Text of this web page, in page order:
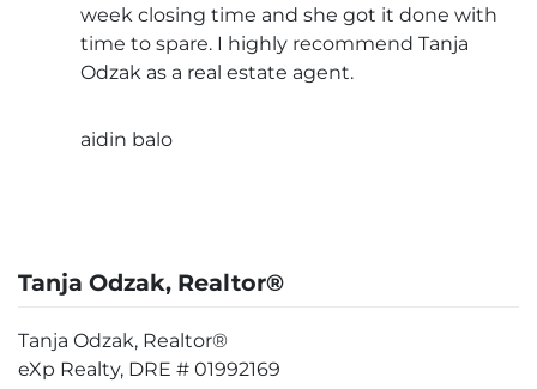
week closing time and she got it done with
time to spare. I highly recommend Tanja
Odzak as a real estate agent.
aidin balo
Tanja Odzak, Realtor®
Tanja Odzak, Realtor®
eXp Realty, DRE # 01992169